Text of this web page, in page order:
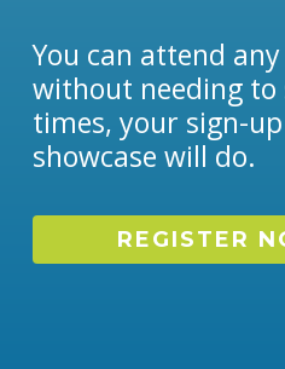
You can attend
without needing to
times, your sign-
showcase will do.
REGISTER